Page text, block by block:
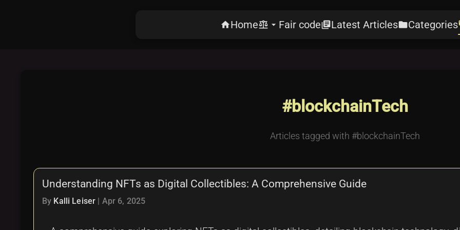
homeHomebalance arrow_drop_down Fair codelibrary_booksLatest ArticlesfolderCategories
#blockchainTech
Articles tagged with #blockchainTech
Understanding NFTs as Digital Collectibles: A Comprehensive Guide
By Kalli Leiser Apr 6, 2025